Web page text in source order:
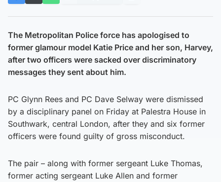
The Metropolitan Police force has apologised to
former glamour model Katie Price and her son, Harvey,
after two officers were sacked over discriminatory
messages they sent about him.
PC Glynn Rees and PC Dave Selway were dismissed
by a disciplinary panel on Friday at Palestra House in
Southwark, central London, after they and six former
officers were found guilty of gross misconduct.
The pair – along with former sergeant Luke Thomas,
former acting sergeant Luke Allen and former